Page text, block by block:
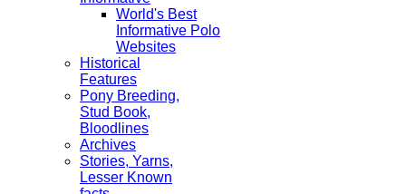
World's Best
Informative Polo
Websites
Historical
Features
Pony Breeding,
Stud Book,
Bloodlines
Archives
Stories, Yarns,
Lesser Known